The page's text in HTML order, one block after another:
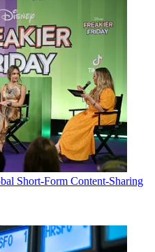
Short-Form Content-Sharing